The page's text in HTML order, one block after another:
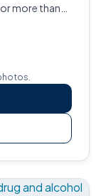
more than